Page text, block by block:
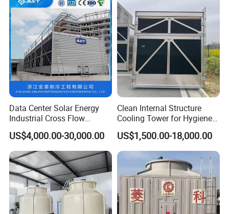
Data Center Solar Energy
Industrial Cross Flow
Cooling Tower with CE
Certification
US$4,000.00-30,000.00
Clean Internal Structure
Cooling Tower for Hygiene
Required Workshops
US$1,500.00-18,000.00